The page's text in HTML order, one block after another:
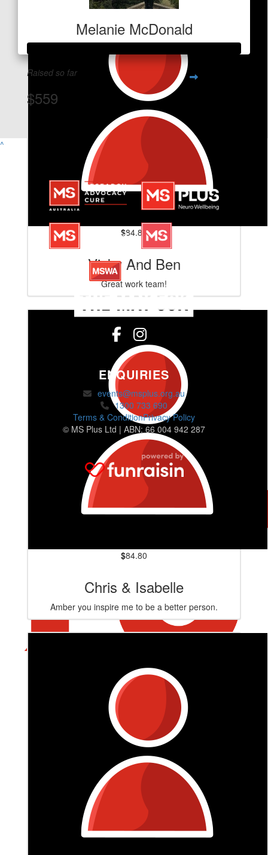
$84.80
Vicky And Ben
Great work team!
$84.80
Chris & Isabelle
Amber you inspire me to be a better person.
Melanie McDonald
Raised so far
$559
View Team Page
^
ENQUIRIES
events@msplus.org.au
1300 733 690
Terms & ConditionPrivacy Policy
© MS Plus Ltd | ABN: 66 004 942 287